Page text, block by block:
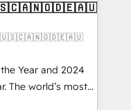
Year and 2024
The world’s most
Solutions